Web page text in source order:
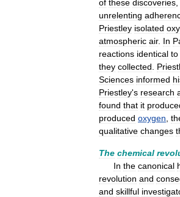
of these discoveries
unrelenting
Priestley isolated
atmospheric air. In
reactions identical to
they collected
Sciences informed
Priestley's research
found that it
produced oxygen
qualitative changes
The chemical
In the canonical
revolution and
and skillful